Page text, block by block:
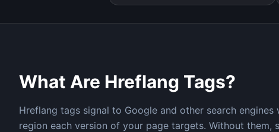
What Are Hreflang Tags?
Hreflang tags signal to Google and other search engines
region each version of your page targets. Without them,